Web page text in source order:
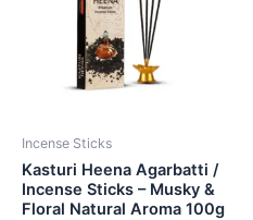
Incense Sticks
Kasturi Heena Agarbatti /
Incense Sticks – Musky &
Floral Natural Aroma 100g